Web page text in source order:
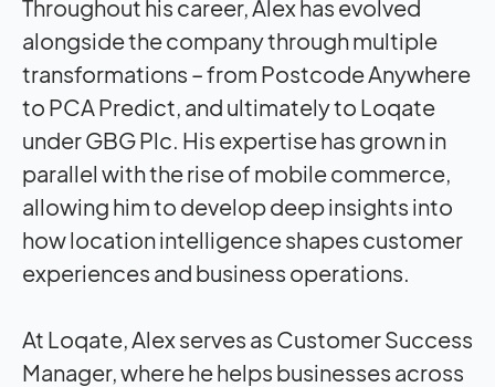
Throughout his career, Alex has evolved
alongside the company through multiple
transformations – from Postcode Anywhere
to PCA Predict, and ultimately to Loqate
under GBG Plc. His expertise has grown in
parallel with the rise of mobile commerce,
allowing him to develop deep insights into
how location intelligence shapes customer
experiences and business operations.
At Loqate, Alex serves as Customer Success
Manager, where he helps businesses across